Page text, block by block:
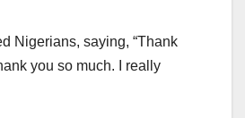
Nigerians, saying, “Thank
you so much. I really